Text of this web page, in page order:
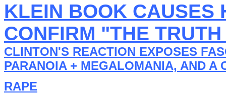
KLEIN BOOK CAUSES
CONFIRM "THE
CLINTON'S REACTION EXPOSES
PARANOIA + MEGALOMANIA, AND A
RAPE